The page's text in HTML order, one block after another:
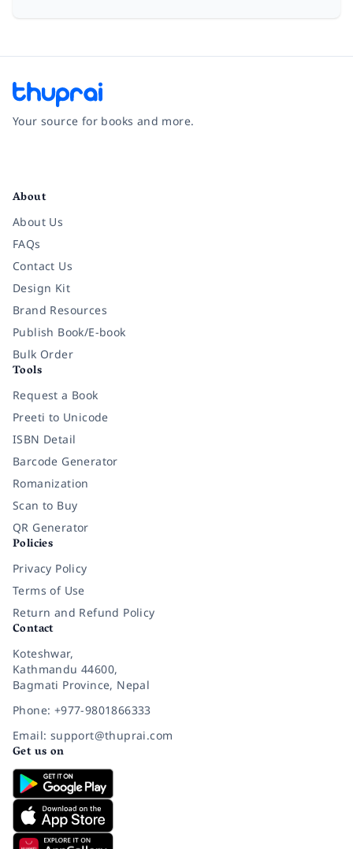
Your source for books and more.
About
About Us
FAQs
Contact Us
Design Kit
Brand Resources
Publish Book/E-book
Bulk Order
Tools
Request a Book
Preeti to Unicode
ISBN Detail
Barcode Generator
Romanization
Scan to Buy
QR Generator
Policies
Privacy Policy
Terms of Use
Return and Refund Policy
Contact
Koteshwar,
Kathmandu 44600,
Bagmati Province, Nepal
Phone: +977-9801866333
Email: support@thuprai.com
Get us on